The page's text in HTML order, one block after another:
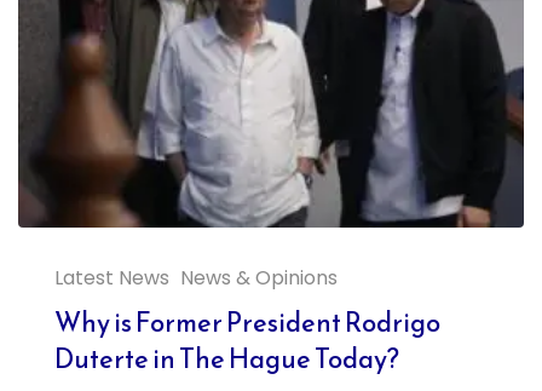
Latest News News & Opinions
Why is Former President Rodrigo
Duterte in The Hague Today?